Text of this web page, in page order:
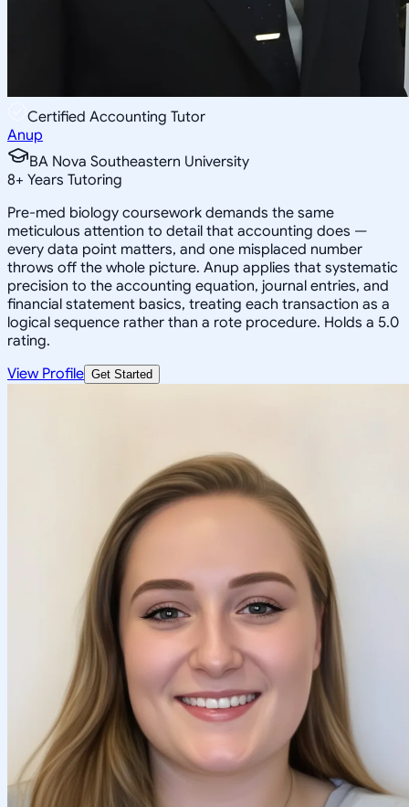
Certified Accounting Tutor
Anup
BA Nova Southeastern University
8+ Years Tutoring
Pre-med biology coursework demands the same
meticulous attention to detail that accounting does —
every data point matters, and one misplaced number
throws off the whole picture. Anup applies that systematic
precision to the accounting equation, journal entries, and
financial statement basics, treating each transaction as a
logical sequence rather than a rote procedure. Holds a 5.0
rating.
View Profile Get Started